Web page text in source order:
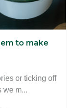
to make
or ticking off
we m...